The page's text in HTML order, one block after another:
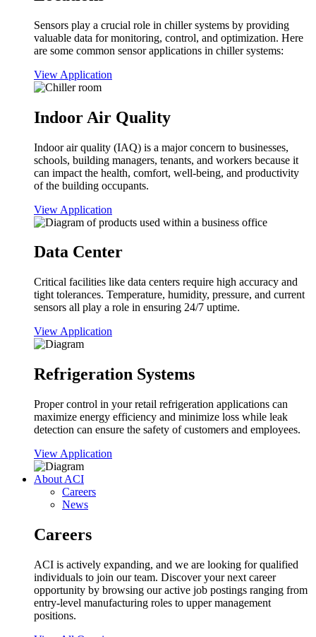
Sensors play a crucial role in chiller systems by providing
valuable data for monitoring, control, and optimization. Here
are some common sensor applications in chiller systems:
View Application
Indoor Air Quality
Indoor air quality (IAQ) is a major concern to businesses,
schools, building managers, tenants, and workers because it
can impact the health, comfort, well-being, and productivity
of the building occupants.
View Application
Data Center
Critical facilities like data centers require high accuracy and
tight tolerances. Temperature, humidity, pressure, and current
sensors all play a role in ensuring 24/7 uptime.
View Application
Refrigeration Systems
Proper control in your retail refrigeration applications can
maximize energy efficiency and minimize loss while leak
detection can ensure the safety of customers and employees.
View Application
About ACI
Careers
News
Careers
ACI is actively expanding, and we are looking for qualified
individuals to join our team. Discover your next career
opportunity by browsing our active job postings ranging from
entry-level manufacturing roles to upper management
positions.